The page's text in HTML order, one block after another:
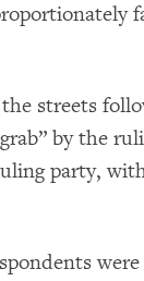
streets
by the
party,